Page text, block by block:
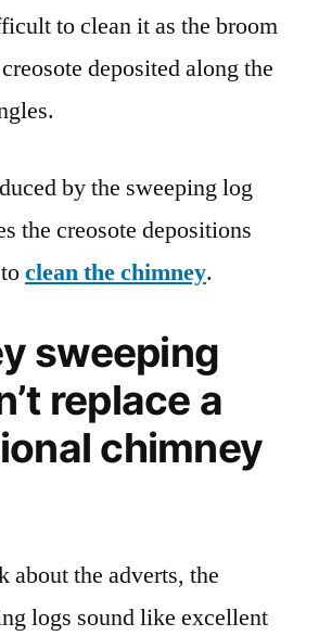
to clean it as the broom
deposited along the
by the sweeping log
the creosote depositions
clean the chimney.
sweeping
replace a
chimney
about the adverts, the
logs sound like excellent